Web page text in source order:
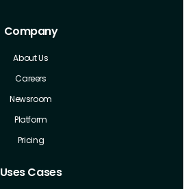
Company
About Us
Careers
Newsroom
Platform
Pricing
Uses Cases